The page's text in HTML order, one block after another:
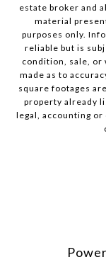
estate broker and
material
purposes only.
reliable but is
condition, sale, or
made as to
square footages
property already
legal, accounting